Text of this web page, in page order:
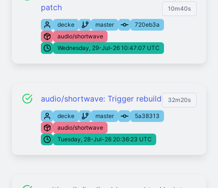
patch
10m40s
decke master
720eb3a
audio/shortwave
Wednesday, 29-Jul-26 10:47:07 UTC
audio/shortwave: Trigger rebuild 32m20s
decke master
5a38313
audio/shortwave
Tuesday, 28-Jul-26 20:36:23 UTC